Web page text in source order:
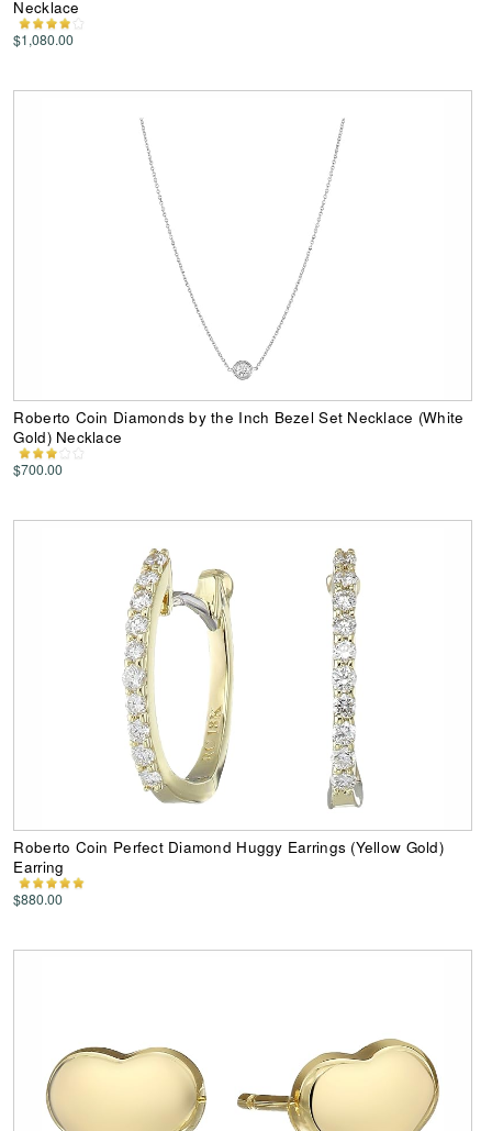
Necklace
$1,080.00
Roberto Coin Diamonds by the Inch Bezel Set Necklace (White
Gold) Necklace
$700.00
Roberto Coin Perfect Diamond Huggy Earrings (Yellow Gold)
Earring
$880.00